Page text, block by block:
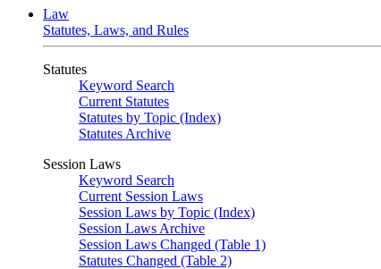
Law
Statutes, Laws, and Rules
Statutes
Keyword Search
Current Statutes
Statutes by Topic (Index)
Statutes Archive
Session Laws
Keyword Search
Current Session Laws
Session Laws by Topic (Index)
Session Laws Archive
Session Laws Changed (Table 1)
Statutes Changed (Table 2)